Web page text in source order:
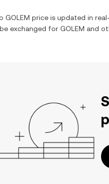
GOLEM price is updated in
exchanged for GOLEM and